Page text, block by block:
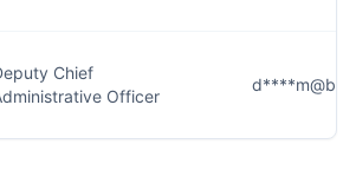
Chief
Officer